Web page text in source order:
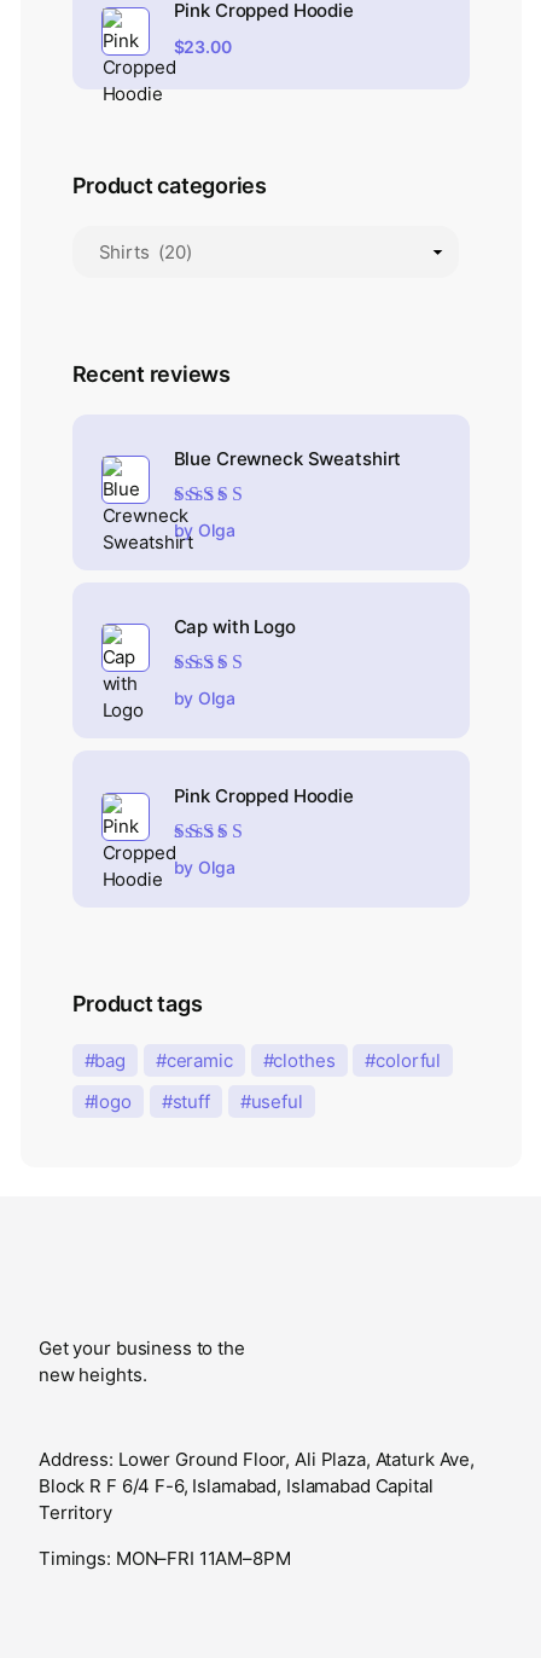
Pink Cropped Hoodie
$23.00
Product categories
Recent reviews
Blue Crewneck Sweatshirt
Rated4out
of 5
by Olga
Cap with Logo
Rated5out of 5
by Olga
Pink Cropped Hoodie
Rated5out of 5
by Olga
Product tags
bag ceramic clothes
colorful
logo
stuff useful
Get your business to the
new heights.
Address: Lower Ground Floor, Ali Plaza, Ataturk Ave,
Block R F 6/4 F-6, Islamabad, Islamabad Capital
Territory
Timings: MON–FRI 11AM–8PM